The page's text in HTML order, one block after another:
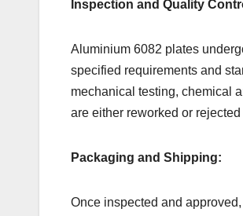
Inspection and Quality
Aluminium 6082 plates
specified requirements and
mechanical testing, chemical
are either reworked or
Packaging and Shipping:
Once inspected and